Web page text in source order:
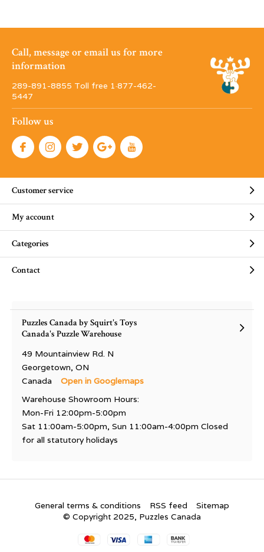
Call, message or email us for more
information
289-891-8855 Toll free 1·877-462-
5447
Follow us
Customer service
My account
Categories
Contact
Puzzles Canada by Squirt's Toys
Canada's Puzzle Warehouse
49 Mountainview Rd. N
Georgetown, ON
Canada
Open in Googlemaps
Warehouse Showroom Hours:
Mon-Fri 12:00pm-5:00pm
Sat 11:00am-5:00pm, Sun 11:00am-4:00pm Closed
for all statutory holidays
General terms & conditions RSS feed
Sitemap
© Copyright 2025, Puzzles Canada